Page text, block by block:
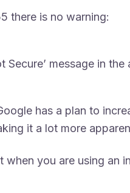
there is no warning:
message in the
has a plan to
it a lot more
when you are using an